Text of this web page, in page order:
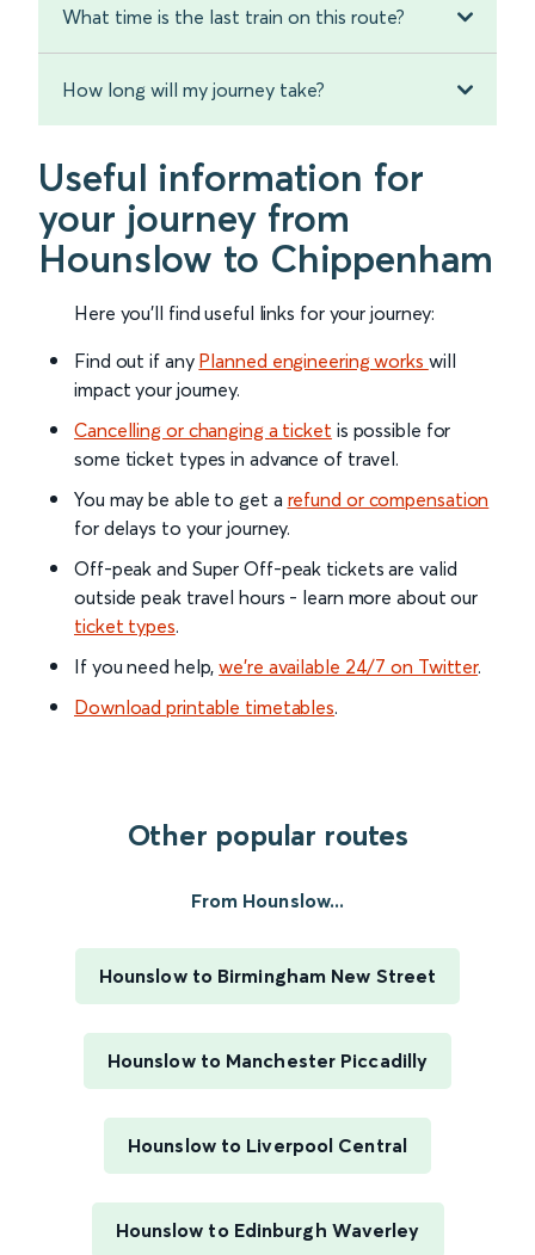
What time is the last train on this route?
How long will my journey take?
Useful information for
your journey from
Hounslow to Chippenham
Here you'll find useful links for your journey:
Find out if any Planned engineering works will
impact your journey.
Cancelling or changing a ticket is possible for
some ticket types in advance of travel.
You may be able to get a refund or compensation
for delays to your journey.
Off-peak and Super Off-peak tickets are valid
outside peak travel hours - learn more about our
ticket types.
If you need help,we’re available 24/7 on Twitter.
Download printable timetables.
Other popular routes
From Hounslow...
Hounslow to Birmingham New Street
Hounslow to Manchester Piccadilly
Hounslow to Liverpool Central
Hounslow to Edinburgh Waverley